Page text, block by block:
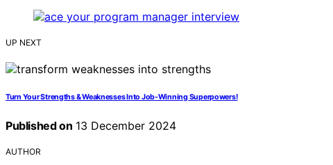
UP NEXT
Turn Your Strengths & Weaknesses Into Job-Winning Superpowers!
Published on 13 December 2024
AUTHOR